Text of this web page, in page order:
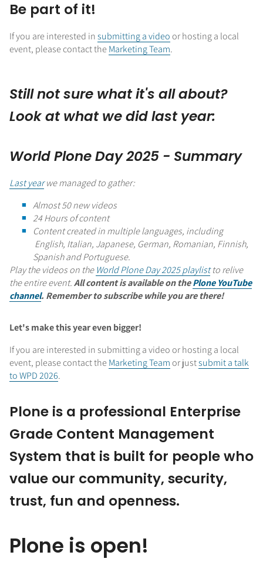
Be part of it!
If you are interested insubmitting a videoor hosting a local
event, please contact theMarketing Team.
Still not sure what it's all about?
Look at what we did last year:
World Plone Day 2025 - Summary
Last yearwe managed to gather:
Almost 50 new videos
24 Hours of content
Content created in multiple languages, including
English, Italian, Japanese, German, Romanian, Finnish,
Spanish and Portuguese.
Play the videos on theWorld Plone Day 2025 playlistto relive
the entire event.All content is available on thePlone YouTube
channel. Remember to subscribe while you are there!
Let's make this year even bigger!
If you are interested in submitting a video or hosting a local
event, please contact theMarketing Teamor justsubmit a talk
to WPD 2026.
Plone is a professional Enterprise
Grade Content Management
System that is built for people who
value our community, security,
trust, fun and openness.
Plone is open!